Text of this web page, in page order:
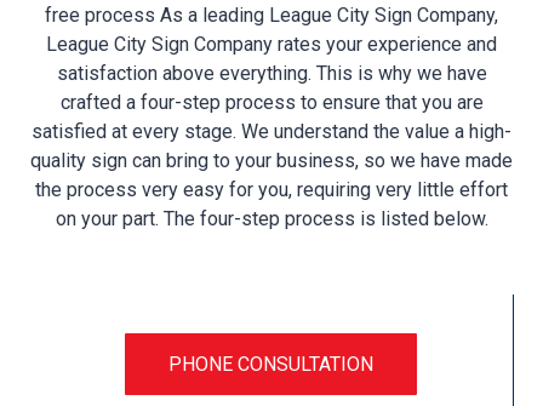
free process As a leading League City Sign Company,
League City Sign Company rates your experience and
satisfaction above everything. This is why we have
crafted a four-step process to ensure that you are
satisfied at every stage. We understand the value a high-
quality sign can bring to your business, so we have made
the process very easy for you, requiring very little effort
on your part. The four-step process is listed below.
PHONE CONSULTATION